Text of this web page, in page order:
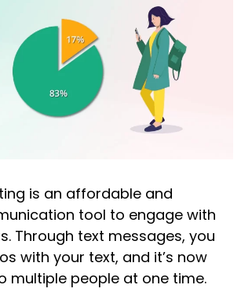
is an affordable and
tool to engage with
Through text messages, you
with your text, and it’s now
multiple people at one time.